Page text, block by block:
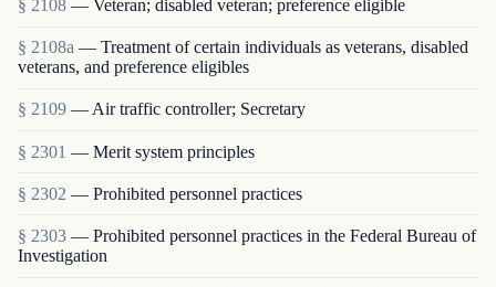
§ 2108 — Veteran; disabled veteran; preference eligible
§ 2108a — Treatment of certain individuals as veterans, disabled
veterans, and preference eligibles
§ 2109 — Air traffic controller; Secretary
§ 2301 — Merit system principles
§ 2302 — Prohibited personnel practices
§ 2303 — Prohibited personnel practices in the Federal Bureau of
Investigation